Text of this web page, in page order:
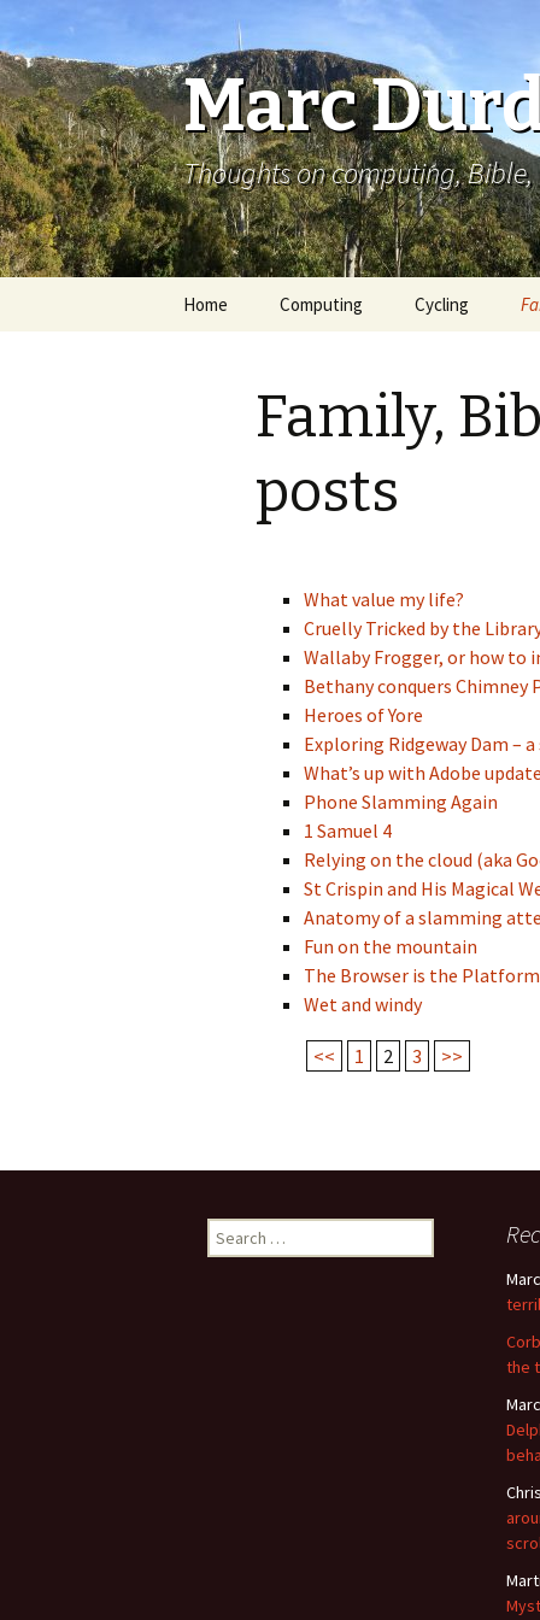
Marc
Thoughts on computing,
Home Computing Cycling
Family,
posts
What value my life?
Cruelly Tricked by the
Wallaby Frogger, or how to
Bethany conquers Chimney
Heroes of Yore
Exploring Ridgeway Dam –
What’s up with Adobe
Phone Slamming Again
1 Samuel 4
Relying on the cloud (aka
St Crispin and His Magical
Anatomy of a slamming
Fun on the mountain
The Browser is the
Wet and windy
<< 1 2 3 >>
Search
for:
the